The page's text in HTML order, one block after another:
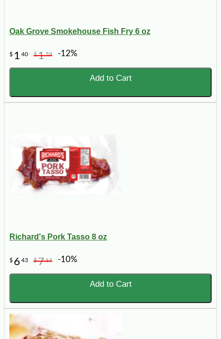
Oak Grove Smokehouse Fish Fry 6 oz
$ 1 40 $159 -12%
Add to Cart
Richard's Pork Tasso 8 oz
$ 6 43 $714 -10%
Add to Cart